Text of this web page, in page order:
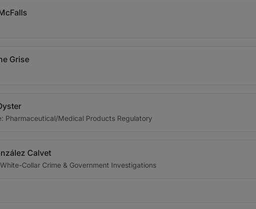
Grise
Pharmaceutical/Medical Products Regulatory
Calvet
Collar Crime & Government Investigations